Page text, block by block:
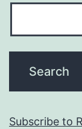
Subscribe to